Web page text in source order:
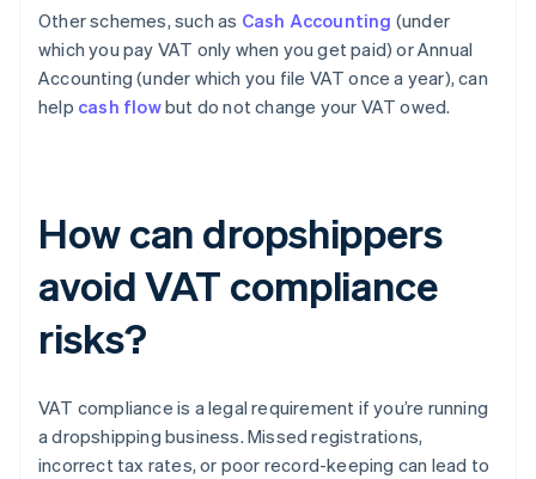
Other schemes, such as Cash Accounting (under
which you pay VAT only when you get paid) or Annual
Accounting (under which you file VAT once a year), can
help cash flowbut do not change your VAT owed.
How can dropshippers
avoid VAT compliance
risks?
VAT compliance is a legal requirement if you’re running
a dropshipping business. Missed registrations,
incorrect tax rates, or poor record-keeping can lead to